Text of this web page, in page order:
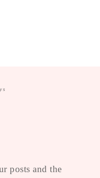
posts and the